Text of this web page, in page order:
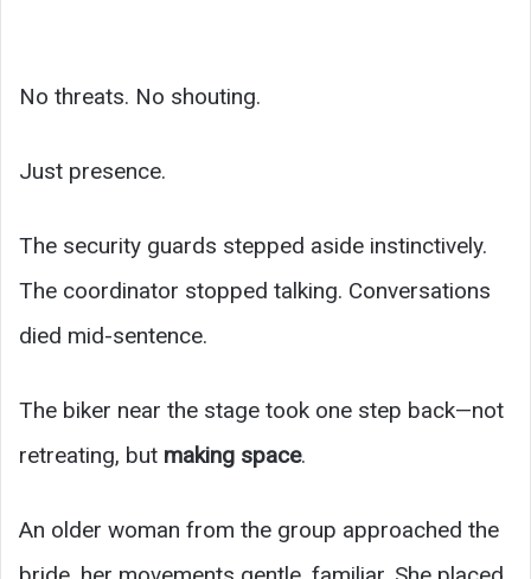
No threats. No shouting.
Just presence.
The security guards stepped aside instinctively.
The coordinator stopped talking. Conversations
died mid-sentence.
The biker near the stage took one step back—not
retreating, but making space.
An older woman from the group approached the